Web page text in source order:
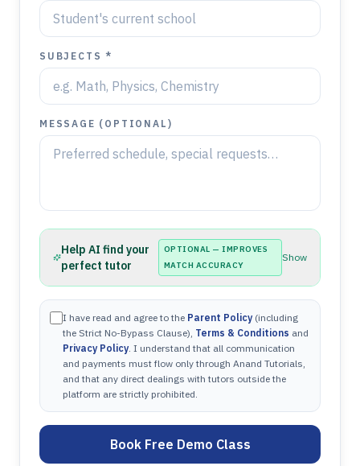
SUBJECTS *
MESSAGE (OPTIONAL)
Help AI find your
perfect tutor
OPTIONAL — IMPROVES
MATCH ACCURACY
Show
I have read and agree to the Parent Policy (including
the Strict No-Bypass Clause), Terms & Conditions and
Privacy Policy. I understand that all communication
and payments must flow only through Anand Tutorials,
and that any direct dealings with tutors outside the
platform are strictly prohibited.
Book Free Demo Class